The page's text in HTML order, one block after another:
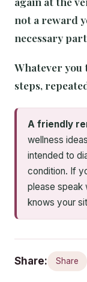
not a reward
necessary
Whatever
steps,
A friendly
wellness
intended to
condition. If
please speak
knows your
Share: Share